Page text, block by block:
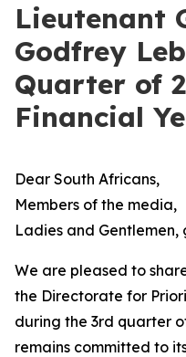
Lieutenant
Godfrey
Quarter of
Financial
Dear South Africans,
Members of the media,
Ladies and
We are pleased to
the Directorate for
during the 3rd quarter
remains committed to